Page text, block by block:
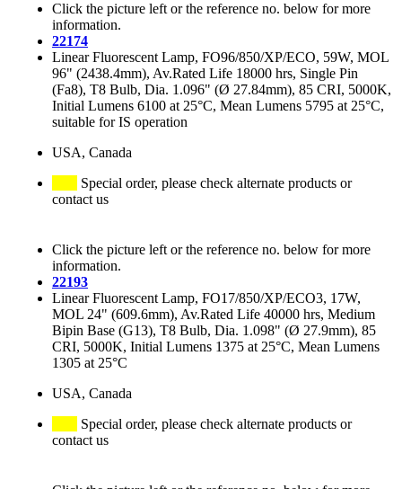
Click the picture left or the reference no. below for more
information.
22174
Linear Fluorescent Lamp, FO96/850/XP/ECO, 59W, MOL
96" (2438.4mm), Av.Rated Life 18000 hrs, Single Pin
(Fa8), T8 Bulb, Dia. 1.096" (Ø 27.84mm), 85 CRI, 5000K,
Initial Lumens 6100 at 25°C, Mean Lumens 5795 at 25°C,
suitable for IS operation
USA, Canada
Special order, please check alternate products or
contact us
Click the picture left or the reference no. below for more
information.
22193
Linear Fluorescent Lamp, FO17/850/XP/ECO3, 17W,
MOL 24" (609.6mm), Av.Rated Life 40000 hrs, Medium
Bipin Base (G13), T8 Bulb, Dia. 1.098" (Ø 27.9mm), 85
CRI, 5000K, Initial Lumens 1375 at 25°C, Mean Lumens
1305 at 25°C
USA, Canada
Special order, please check alternate products or
contact us